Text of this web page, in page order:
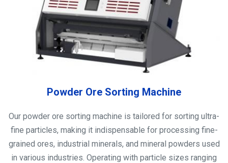
Powder Ore Sorting Machine
Our powder ore sorting machine is tailored for sorting ultra-
fine particles, making it indispensable for processing fine-
grained ores, industrial minerals, and mineral powders used
in various industries. Operating with particle sizes ranging